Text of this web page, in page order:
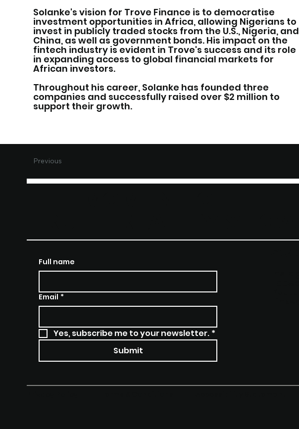
Solanke's vision for Trove Finance is to democratise
investment opportunities in Africa, allowing Nigerians to
invest in publicly traded stocks from the U.S., Nigeria, and
China, as well as government bonds. His impact on the
fintech industry is evident in Trove's success and its role
in expanding access to global financial markets for
African investors.
Throughout his career, Solanke has founded three
companies and successfully raised over $2 million to
support their growth.
Previous
Full name
Email *
Yes, subscribe me to your newsletter. *
Submit